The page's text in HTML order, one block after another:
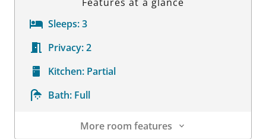
Sleeps:3
Privacy:2
Kitchen: Partial
Bath: Full
More room features